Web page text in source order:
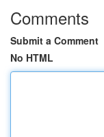
Comments
Submit a Comment
No HTML